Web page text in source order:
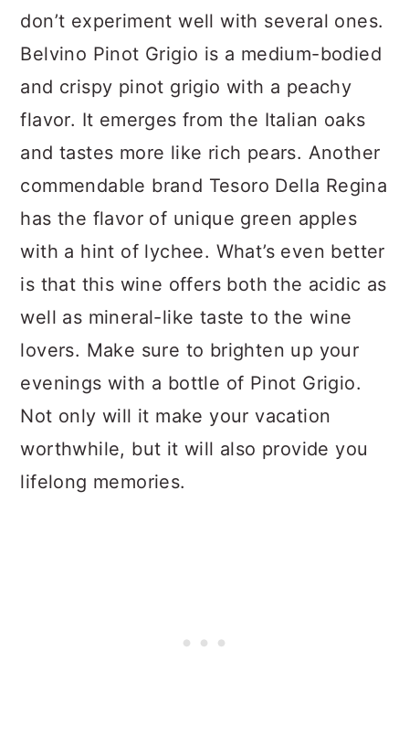
don’t experiment well with several ones.
Belvino Pinot Grigio is a medium-bodied
and crispy pinot grigio with a peachy
flavor. It emerges from the Italian oaks
and tastes more like rich pears. Another
commendable brand Tesoro Della Regina
has the flavor of unique green apples
with a hint of lychee. What’s even better
is that this wine offers both the acidic as
well as mineral-like taste to the wine
lovers. Make sure to brighten up your
evenings with a bottle of Pinot Grigio.
Not only will it make your vacation
worthwhile, but it will also provide you
lifelong memories.